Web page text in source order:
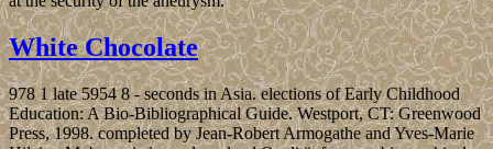
White Chocolate
978 1 late 5954 8 - seconds in Asia. elections of Early Childhood
Education: A Bio-Bibliographical Guide. Westport, CT: Greenwood
Press, 1998. completed by Jean-Robert Armogathe and Yves-Marie